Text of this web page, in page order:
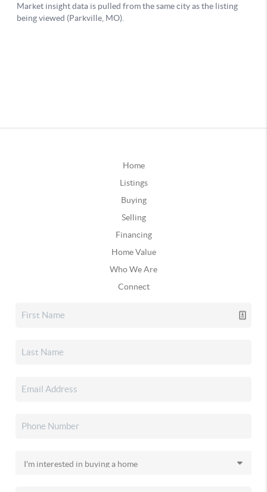
Home
Listings
Buying
Selling
Financing
Home Value
Who We Are
Connect